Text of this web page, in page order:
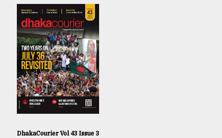
DhakaCourier Vol 43 Issue 3